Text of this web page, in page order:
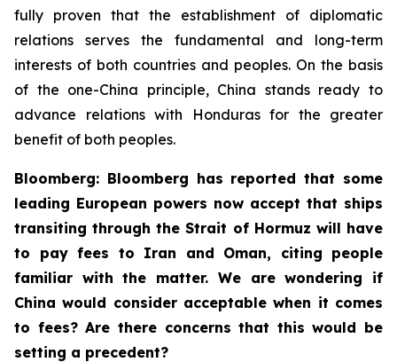
fully proven that the establishment of diplomatic
relations serves the fundamental and long-term
interests of both countries and peoples. On the basis
of the one-China principle, China stands ready to
advance relations with Honduras for the greater
benefit of both peoples.
Bloomberg: Bloomberg has reported that some
leading European powers now accept that ships
transiting through the Strait of Hormuz will have
to pay fees to Iran and Oman, citing people
familiar with the matter. We are wondering if
China would consider acceptable when it comes
to fees? Are there concerns that this would be
setting a precedent?